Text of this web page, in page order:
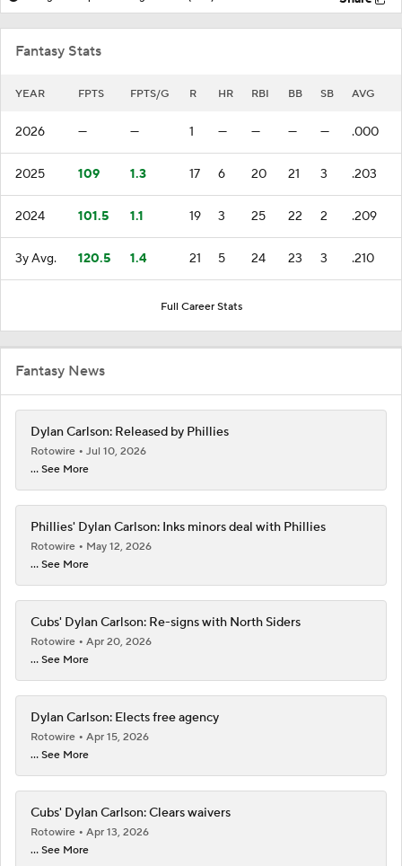
Fantasy Stats
YEAR FPTS FPTS/G R HR RBI BB SB AVG
2026 — — 1 — — — — .000
2025 109 1.3 17 6 20 21 3 .203
2024 101.5 1.1 19 3 25 22 2 .209
3y Avg. 120.5 1.4 21 5 24 23 3 .210
Full Career Stats
Fantasy News
Dylan Carlson: Released by Phillies
Rotowire
Jul 10, 2026
... See More
Phillies' Dylan Carlson: Inks minors deal with Phillies
Rotowire
May 12, 2026
... See More
Cubs' Dylan Carlson: Re-signs with North Siders
Rotowire
Apr 20, 2026
... See More
Dylan Carlson: Elects free agency
Rotowire
Apr 15, 2026
... See More
Cubs' Dylan Carlson: Clears waivers
Rotowire
Apr 13, 2026
... See More